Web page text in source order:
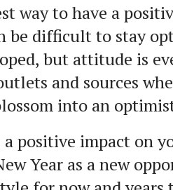
way to have a
be difficult to stay
but attitude is
and sources
into an
a positive impact on
Year as a new